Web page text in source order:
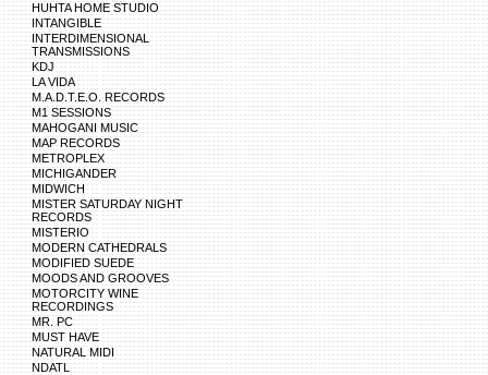
HUHTA HOME STUDIO
INTANGIBLE
INTERDIMENSIONAL
TRANSMISSIONS
KDJ
LA VIDA
M.A.D.T.E.O. RECORDS
M1 SESSIONS
MAHOGANI MUSIC
MAP RECORDS
METROPLEX
MICHIGANDER
MIDWICH
MISTER SATURDAY NIGHT
RECORDS
MISTERIO
MODERN CATHEDRALS
MODIFIED SUEDE
MOODS AND GROOVES
MOTORCITY WINE
RECORDINGS
MR. PC
MUST HAVE
NATURAL MIDI
NDATL